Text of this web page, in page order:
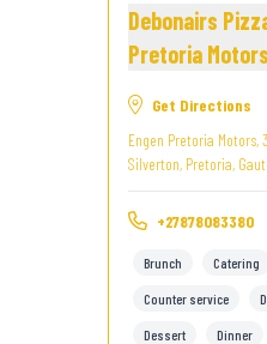
Debonairs
Pretoria Motors
Get Directions
Engen Pretoria Motors,
Silverton, Pretoria,
+27878083380
Brunch Catering
Counter service
Dessert Dinner